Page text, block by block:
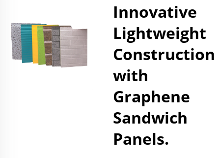
Innovative
Lightweight
Construction
with
Graphene
Sandwich
Panels.